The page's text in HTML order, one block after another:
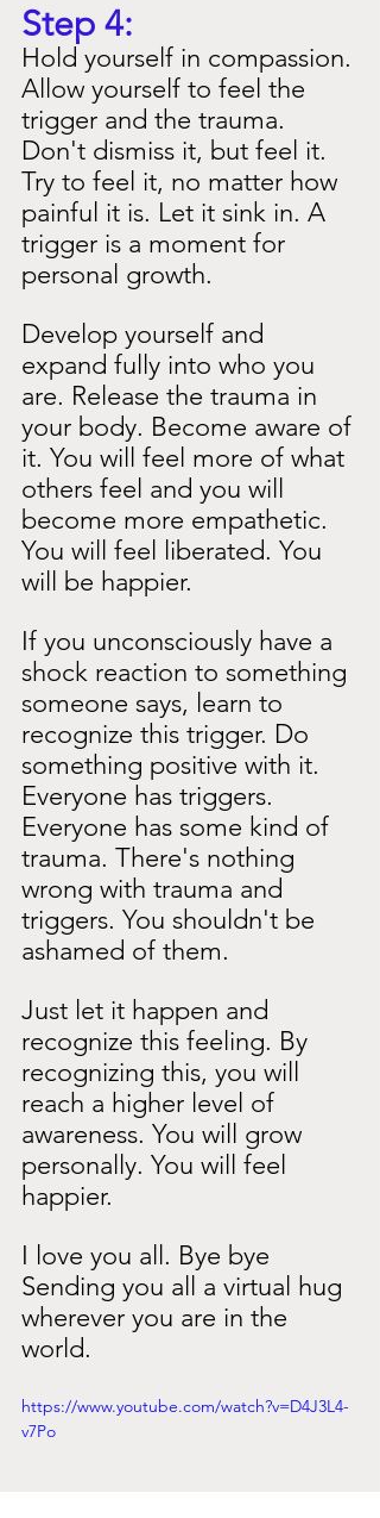
Step 4:
Hold yourself in compassion.
Allow yourself to feel the
trigger and the trauma.
Don't dismiss it, but feel it.
Try to feel it, no matter how
painful it is. Let it sink in. A
trigger is a moment for
personal growth.
Develop yourself and
expand fully into who you
are. Release the trauma in
your body. Become aware of
it. You will feel more of what
others feel and you will
become more empathetic.
You will feel liberated. You
will be happier.
If you unconsciously have a
shock reaction to something
someone says, learn to
recognize this trigger. Do
something positive with it.
Everyone has triggers.
Everyone has some kind of
trauma. There's nothing
wrong with trauma and
triggers. You shouldn't be
ashamed of them.
Just let it happen and
recognize this feeling. By
recognizing this, you will
reach a higher level of
awareness. You will grow
personally. You will feel
happier.
I love you all. Bye bye
Sending you all a virtual hug
wherever you are in the
world.
https://www.youtube.com/watch?v=D4J3L4-
v7Po